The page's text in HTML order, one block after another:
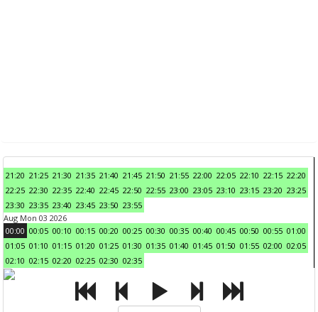
21:20 21:25 21:30 21:35 21:40 21:45 21:50 21:55 22:00 22:05 22:10 22:15 22:20
22:25 22:30 22:35 22:40 22:45 22:50 22:55 23:00 23:05 23:10 23:15 23:20 23:25
23:30 23:35 23:40 23:45 23:50 23:55
Aug Mon 03 2026
00:00 00:05 00:10 00:15 00:20 00:25 00:30 00:35 00:40 00:45 00:50 00:55 01:00
01:05 01:10 01:15 01:20 01:25 01:30 01:35 01:40 01:45 01:50 01:55 02:00 02:05
02:10 02:15 02:20 02:25 02:30 02:35